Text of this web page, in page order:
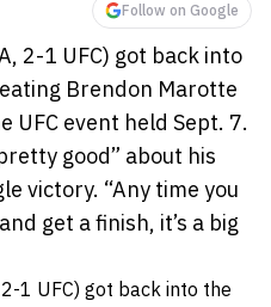
Follow on Google
2-1 UFC) got back into
Brendon Marotte
UFC event held Sept. 7.
good” about his
victory. “Any time you
get a finish, it’s a big
1 UFC) got back into the